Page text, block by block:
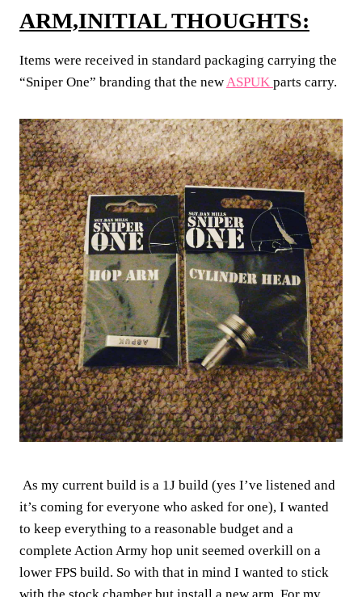
ARM,INITIAL THOUGHTS:
Items were received in standard packaging carrying the
“Sniper One” branding that the newASPUK parts carry.
As my current build is a 1J build (yes I’ve listened and
it’s coming for everyone who asked for one), I wanted
to keep everything to a reasonable budget and a
complete Action Army hop unit seemed overkill on a
lower FPS build. So with that in mind I wanted to stick